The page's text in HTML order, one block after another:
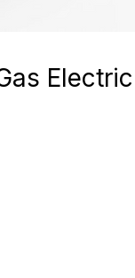
Electric